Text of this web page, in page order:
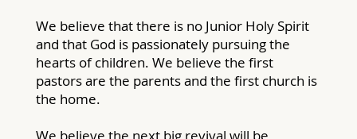
We believe that there is no Junior Holy Spirit
and that God is passionately pursuing the
hearts of children. We believe the first
pastors are the parents and the first church is
the home.